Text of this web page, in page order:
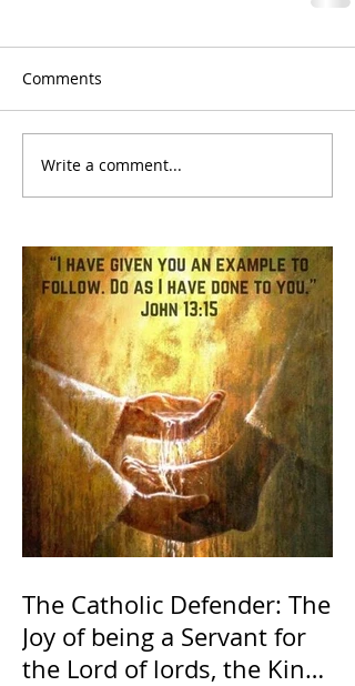
Comments
Write a comment...
The Catholic Defender: The
Joy of being a Servant for
the Lord of lords, the King